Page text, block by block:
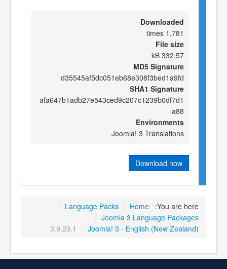
Downloaded
1,781 times
File size
332.57 kB
MD5 Signature
d35545af5dc051eb68e308f3bed1a9fd
SHA1 Signature
afa647b1adb27e543ced9c207c1239b0df7d1
a88
Environments
Joomla! 3 Translations
Download now
You are here:
Home
/
Language Packs
/
Joomla 3 Language Packages
/
Joomla! 3 - English (New Zealand)
/
3.9.23.1